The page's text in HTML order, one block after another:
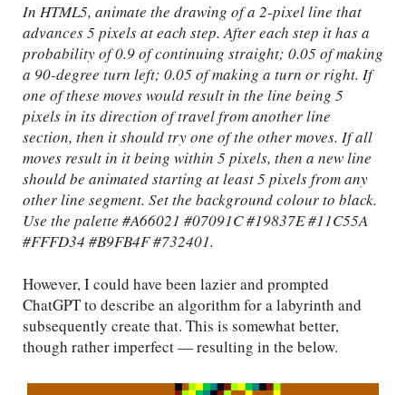
In HTML5, animate the drawing of a 2-pixel line that
advances 5 pixels at each step. After each step it has a
probability of 0.9 of continuing straight; 0.05 of making
a 90-degree turn left; 0.05 of making a turn or right. If
one of these moves would result in the line being 5
pixels in its direction of travel from another line
section, then it should try one of the other moves. If all
moves result in it being within 5 pixels, then a new line
should be animated starting at least 5 pixels from any
other line segment. Set the background colour to black.
Use the palette #A66021 #07091C #19837E #11C55A
#FFFD34 #B9FB4F #732401.
However, I could have been lazier and prompted
ChatGPT to describe an algorithm for a labyrinth and
subsequently create that. This is somewhat better,
though rather imperfect — resulting in the below.